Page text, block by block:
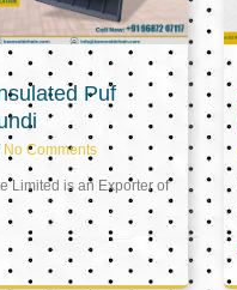
Puf
No Comments
Limited is an Exporter of